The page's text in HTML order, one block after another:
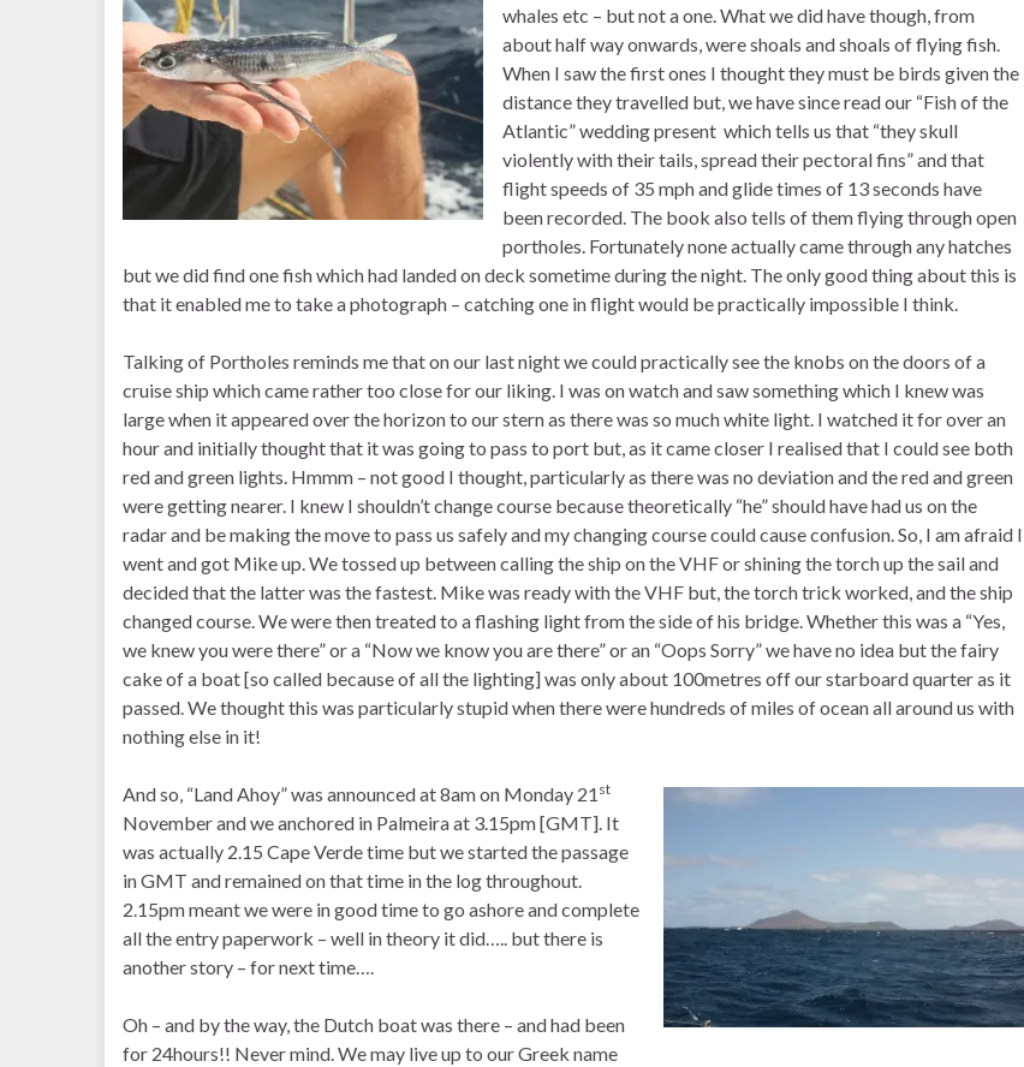
whales etc – but not a one. What we did have though, from
about half way onwards, were shoals and shoals of flying fish.
When I saw the first ones I thought they must be birds given the
distance they travelled but, we have since read our “Fish of the
Atlantic” wedding present which tells us that “they skull
violently with their tails, spread their pectoral fins” and that
flight speeds of 35 mph and glide times of 13 seconds have
been recorded. The book also tells of them flying through open
portholes. Fortunately none actually came through any hatches
but we did find one fish which had landed on deck sometime during the night. The only good thing about this is
that it enabled me to take a photograph – catching one in flight would be practically impossible I think.
Talking of Portholes reminds me that on our last night we could practically see the knobs on the doors of a
cruise ship which came rather too close for our liking. I was on watch and saw something which I knew was
large when it appeared over the horizon to our stern as there was so much white light. I watched it for over an
hour and initially thought that it was going to pass to port but, as it came closer I realised that I could see both
red and green lights. Hmmm – not good I thought, particularly as there was no deviation and the red and green
were getting nearer. I knew I shouldn’t change course because theoretically “he” should have had us on the
radar and be making the move to pass us safely and my changing course could cause confusion. So, I am afraid I
went and got Mike up. We tossed up between calling the ship on the VHF or shining the torch up the sail and
decided that the latter was the fastest. Mike was ready with the VHF but, the torch trick worked, and the ship
changed course. We were then treated to a flashing light from the side of his bridge. Whether this was a “Yes,
we knew you were there” or a “Now we know you are there” or an “Oops Sorry” we have no idea but the fairy
cake of a boat [so called because of all the lighting] was only about 100metres off our starboard quarter as it
passed. We thought this was particularly stupid when there were hundreds of miles of ocean all around us with
nothing else in it!
And so, “Land Ahoy” was announced at 8am on Monday 21 st
November and we anchored in Palmeira at 3.15pm [GMT]. It
was actually 2.15 Cape Verde time but we started the passage
in GMT and remained on that time in the log throughout.
2.15pm meant we were in good time to go ashore and complete
all the entry paperwork – well in theory it did….. but there is
another story – for next time….
Oh – and by the way, the Dutch boat was there – and had been
for 24hours!! Never mind. We may live up to our Greek name